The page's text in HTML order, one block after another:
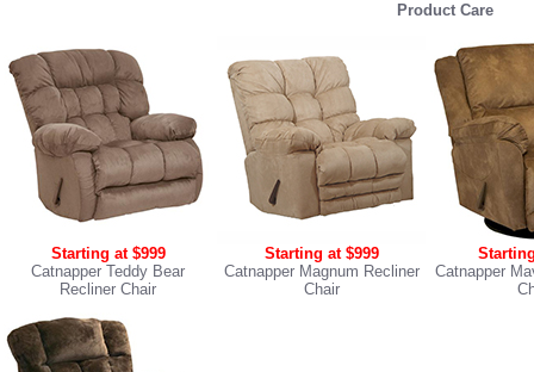
Product Care
Starting at $999
Catnapper Teddy Bear
Recliner Chair
Starting at $999
Catnapper Magnum Recliner
Chair
Catnapper